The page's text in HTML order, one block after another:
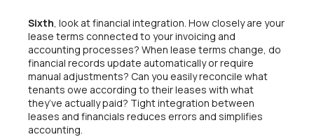
Sixth , look at financial integration. How closely are your
lease terms connected to your invoicing and
accounting processes? When lease terms change, do
financial records update automatically or require
manual adjustments? Can you easily reconcile what
tenants owe according to their leases with what
they’ve actually paid? Tight integration between
leases and financials reduces errors and simplifies
accounting.